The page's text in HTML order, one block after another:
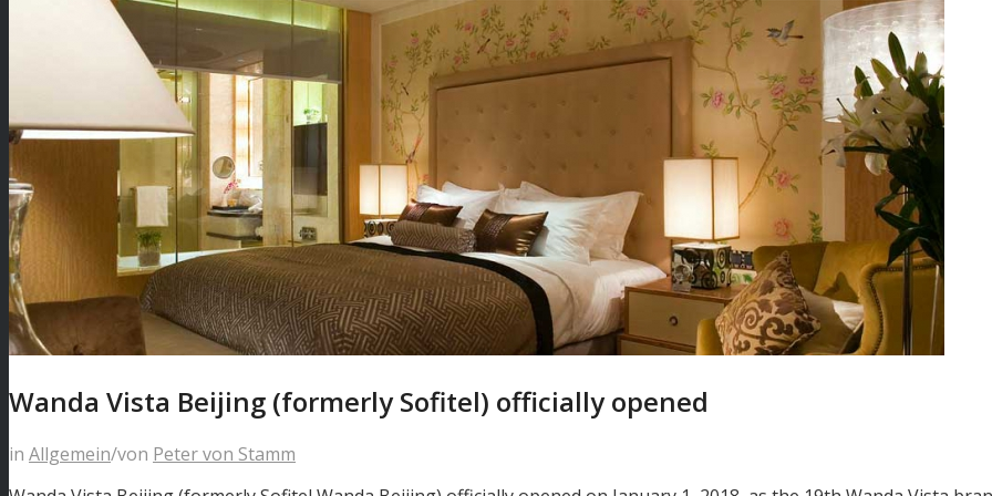
Wanda Vista Beijing (formerly Sofitel) officially opened
in Allgemein/von Peter von Stamm